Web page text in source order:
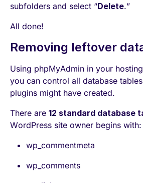
subfolders and select “Delete.”
All done!
Removing leftover
Using phpMyAdmin in your
you can control all database
plugins might have created.
There are 12 standard database
WordPress site owner begins with:
wp_commentmeta
wp_comments